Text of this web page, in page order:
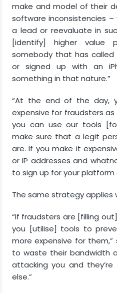
make and model of their
software inconsistencies
a lead or reevaluate in
[identify] higher value
somebody that has called
or signed up with an
something in that nature.”
“At the end of the day,
expensive for fraudsters as
you can use our tools
make sure that a legit
are. If you make it
or IP addresses and
to sign up for your platform
The same strategy applies
“If fraudsters are [filling
you [utilise] tools to
more expensive for them,”
to waste their bandwidth
attacking you and
else.”